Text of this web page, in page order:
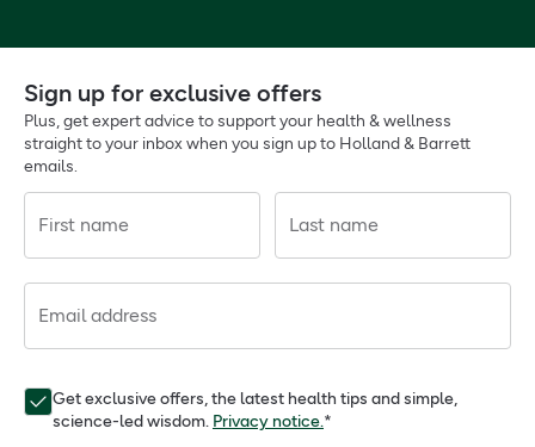
Sign up for exclusive offers
Plus, get expert advice to support your health & wellness
straight to your inbox when you sign up to Holland & Barrett
emails.
First name Last name
Email address
Get exclusive offers, the latest health tips and simple,
science-led wisdom. Privacy notice.*